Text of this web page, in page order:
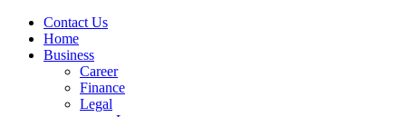
Contact Us
Home
Business
Career
Finance
Legal